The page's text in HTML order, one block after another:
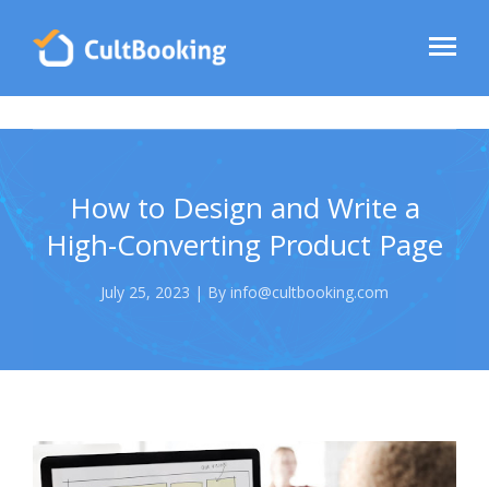
How to Design and Write a
High-Converting Product Page
July 25, 2023 | By info@cultbooking.com